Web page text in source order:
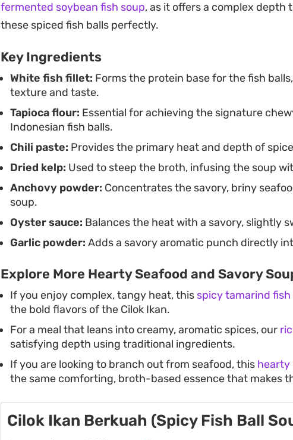
especially when you want something satisfying that feels
from standard noodle soups.
fermented soybean fish soup, as it offers a complex
these spiced fish balls perfectly.
Key Ingredients
White fish fillet: Forms the protein base for the fish
texture and taste.
Tapioca flour: Essential for achieving the signature
Indonesian fish balls.
Chili paste: Provides the primary heat and depth of
Dried kelp: Used to steep the broth, infusing the soup
Anchovy powder: Concentrates the savory, briny
soup.
Oyster sauce: Balances the heat with a savory, slightly
Garlic powder: Adds a savory aromatic punch directly
Explore More Hearty Seafood and Savory
If you enjoy complex, tangy heat, this spicy tamarind
the bold flavors of the Cilok Ikan.
For a meal that leans into creamy, aromatic spices, our
satisfying depth using traditional ingredients.
If you are looking to branch out from seafood, this hearty
the same comforting, broth-based essence that makes
Cilok Ikan Berkuah (Spicy Fish Ball